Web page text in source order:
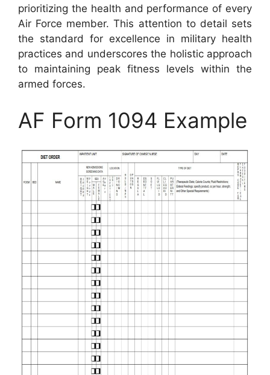
prioritizing the health and performance of every
Air Force member. This attention to detail sets
the standard for excellence in military health
practices and underscores the holistic approach
to maintaining peak fitness levels within the
armed forces.
AF Form 1094 Example